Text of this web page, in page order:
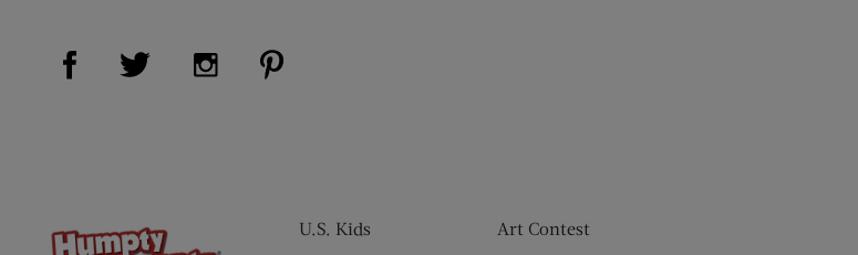
Visit Us on Facebook (opens new window)
Visit Us on Twitter (opens new window)
Visit Us on Instagram (opens new window)
U.S. Kids
Art Contest